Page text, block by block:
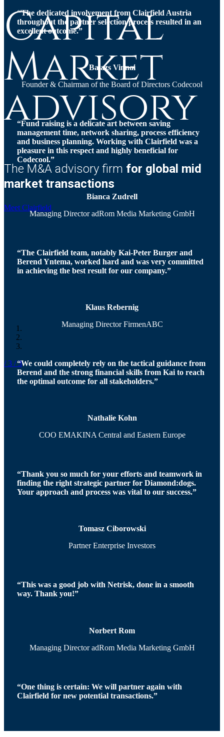
Capital
Market
advisory
The M&A advisory firm for global mid
market transactions
Meet Clairfield
/ 3 / 3
“The dedicated involvement from Clairfield Austria
throughout the partner selection process resulted in an
excellent outcome.”
Balazs Vinnai
Founder & Chairman of the Board of Directors Codecool
“Fund raising is a delicate art between saving
management time, network sharing, process efficiency
and business planning. Working with Clairfield was a
pleasure in this respect and highly beneficial for
Codecool.”
Bianca Zudrell
Managing Director adRom Media Marketing GmbH
“The Clairfield team, notably Kai-Peter Burger and
Berend Yntema, worked hard and was very committed
in achieving the best result for our company.”
Klaus Rebernig
Managing Director FirmenABC
“We could completely rely on the tactical guidance from
Berend and the strong financial skills from Kai to reach
the optimal outcome for all stakeholders.”
Nathalie Kohn
COO EMAKINA Central and Eastern Europe
“Thank you so much for your efforts and teamwork in
finding the right strategic partner for Diamond:dogs.
Your approach and process was vital to our success.”
Tomasz Ciborowski
Partner Enterprise Investors
“This was a good job with Netrisk, done in a smooth
way. Thank you!”
Norbert Rom
Managing Director adRom Media Marketing GmbH
“One thing is certain: We will partner again with
Clairfield for new potential transactions.”